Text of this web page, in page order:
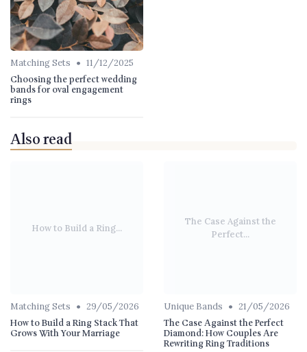
Matching Sets • 11/12/2025
Choosing the perfect wedding
bands for oval engagement
rings
Also read
How to Build a Ring...
Matching Sets • 29/05/2026
How to Build a Ring Stack That
Grows With Your Marriage
The Case Against the
Perfect...
Unique Bands • 21/05/2026
The Case Against the Perfect
Diamond: How Couples Are
Rewriting Ring Traditions